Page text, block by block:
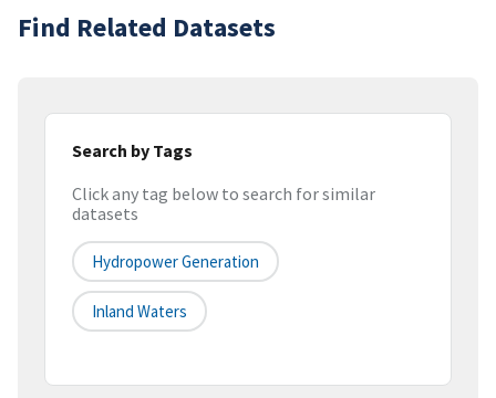
Find Related Datasets
Search by Tags
Click any tag below to search for similar
datasets
Hydropower Generation
Inland Waters